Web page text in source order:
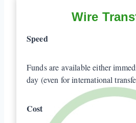
Wire
Speed
Funds are available either
day (even for international
Cost